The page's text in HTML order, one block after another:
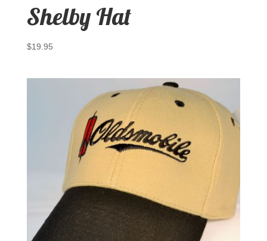
Shelby Hat
$19.95